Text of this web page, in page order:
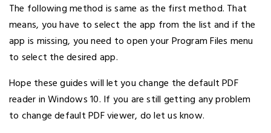
The following method is same as the first method. That
means, you have to select the app from the list and if the
app is missing, you need to open your Program Files menu
to select the desired app.
Hope these guides will let you change the default PDF
reader in Windows 10. If you are still getting any problem
to change default PDF viewer, do let us know.